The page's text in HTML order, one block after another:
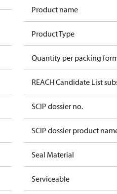
Product name
Product Type
Quantity per packing
REACH Candidate List
SCIP dossier no.
SCIP dossier product
Seal Material
Serviceable